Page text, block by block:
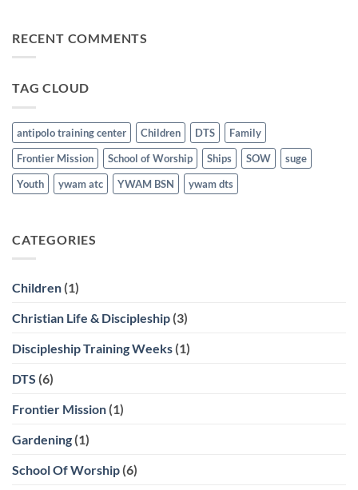
Graduates
last
Discipleship
Training
March
RECENT COMMENTS
TAG CLOUD
antipolo training center Children DTS
Family
Frontier Mission
School of Worship Ships SOW
suge
Youth
ywam atc YWAM BSN ywam dts
CATEGORIES
Children (1)
Christian Life & Discipleship (3)
Discipleship Training Weeks (1)
DTS (6)
Frontier Mission (1)
Gardening (1)
School Of Worship (6)